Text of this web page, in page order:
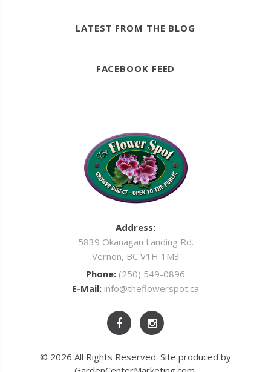
LATEST FROM THE BLOG
FACEBOOK FEED
Address:
5839 Okanagan Landing Rd.
Vernon, BC V1H 1M3
Phone: (250) 549-0896
E-Mail: info@theflowerspot.ca
© 2026 All Rights Reserved. Site produced by